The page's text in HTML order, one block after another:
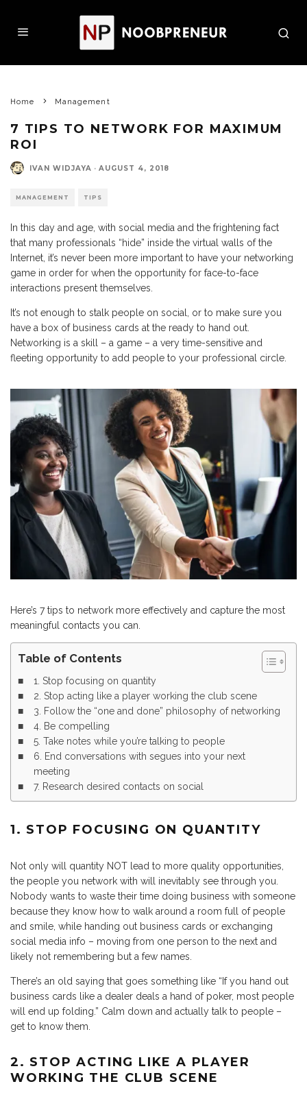
Home Management
7 TIPS TO NETWORK FOR MAXIMUM
ROI
IVAN WIDJAYA · AUGUST 4, 2018
MANAGEMENT TIPS
In this day and age, with social media and the frightening fact
that many professionals “hide” inside the virtual walls of the
Internet, it’s never been more important to have your networking
game in order for when the opportunity for face-to-face
interactions present themselves.
It’s not enough to stalk people on social, or to make sure you
have a box of business cards at the ready to hand out.
Networking is a skill – a game – a very time-sensitive and
fleeting opportunity to add people to your professional circle.
Here’s 7 tips to network more effectively and capture the most
meaningful contacts you can.
Table of Contents
1. Stop focusing on quantity
2. Stop acting like a player working the club scene
3. Follow the “one and done” philosophy of networking
4. Be compelling
5. Take notes while you’re talking to people
6. End conversations with segues into your next
meeting
7. Research desired contacts on social
1. STOP FOCUSING ON QUANTITY
Not only will quantity NOT lead to more quality opportunities,
the people you network with will inevitably see through you.
Nobody wants to waste their time doing business with someone
because they know how to walk around a room full of people
and smile, while handing out business cards or exchanging
social media info – moving from one person to the next and
likely not remembering but a few names.
There’s an old saying that goes something like “If you hand out
business cards like a dealer deals a hand of poker, most people
will end up folding.” Calm down and actually talk to people –
get to know them.
2. STOP ACTING LIKE A PLAYER
WORKING THE CLUB SCENE